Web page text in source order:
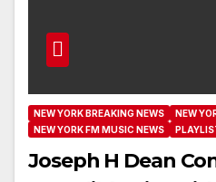
NEW YORK BREAKING NEWS
NEW
NEW YORK FM MUSIC NEWS
Joseph H Dean